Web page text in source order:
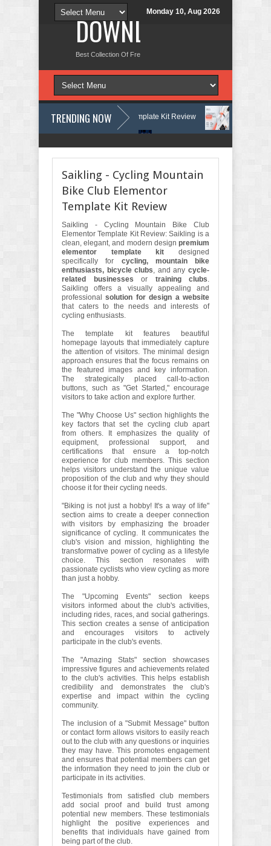
Monday 10, Aug 2026
DOWNLOAD NEW
Best Collection Of Free And Premium Themes, Graphics Design
TRENDING NOW
& Learning Center Elementor Template Kit Review Aigocy - AI
Saikling - Cycling Mountain
Bike Club Elementor
Template Kit Review
Saikling - Cycling Mountain Bike Club
Elementor Template Kit Review: Saikling is a
clean, elegant, and modern design premium
elementor template kit designed
specifically for cycling, mountain bike
enthusiasts, bicycle clubs, and anycycle-
related businesses or training clubs.
Saikling offers a visually appealing and
professional solution for design a website
that caters to the needs and interests of
cycling enthusiasts.
The template kit features beautiful
homepage layouts that immediately capture
the attention of visitors. The minimal design
approach ensures that the focus remains on
the featured images and key information.
The strategically placed call-to-action
buttons, such as "Get Started," encourage
visitors to take action and explore further.
The "Why Choose Us" section highlights the
key factors that set the cycling club apart
from others. It emphasizes the quality of
equipment, professional support, and
certifications that ensure a top-notch
experience for club members. This section
helps visitors understand the unique value
proposition of the club and why they should
choose it for their cycling needs.
"Biking is not just a hobby! It's a way of life"
section aims to create a deeper connection
with visitors by emphasizing the broader
significance of cycling. It communicates the
club's vision and mission, highlighting the
transformative power of cycling as a lifestyle
choice. This section resonates with
passionate cyclists who view cycling as more
than just a hobby.
The "Upcoming Events" section keeps
visitors informed about the club's activities,
including rides, races, and social gatherings.
This section creates a sense of anticipation
and encourages visitors to actively
participate in the club's events.
The "Amazing Stats" section showcases
impressive figures and achievements related
to the club's activities. This helps establish
credibility and demonstrates the club's
expertise and impact within the cycling
community.
The inclusion of a "Submit Message" button
or contact form allows visitors to easily reach
out to the club with any questions or inquiries
they may have. This promotes engagement
and ensures that potential members can get
the information they need to join the club or
participate in its activities.
Testimonials from satisfied club members
add social proof and build trust among
potential new members. These testimonials
highlight the positive experiences and
benefits that individuals have gained from
being part of the club.